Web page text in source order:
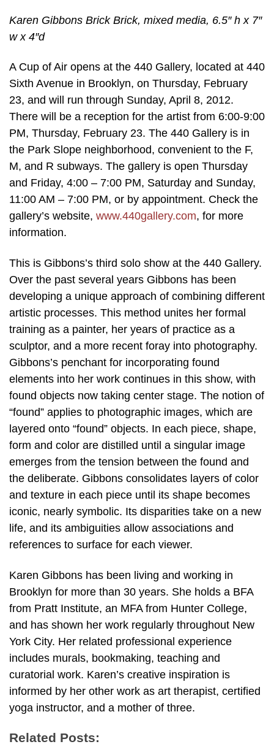
Karen Gibbons Brick Brick, mixed media, 6.5″ h x 7″
w x 4″d
A Cup of Air opens at the 440 Gallery, located at 440
Sixth Avenue in Brooklyn, on Thursday, February
23, and will run through Sunday, April 8, 2012.
There will be a reception for the artist from 6:00-9:00
PM, Thursday, February 23. The 440 Gallery is in
the Park Slope neighborhood, convenient to the F,
M, and R subways. The gallery is open Thursday
and Friday, 4:00 – 7:00 PM, Saturday and Sunday,
11:00 AM – 7:00 PM, or by appointment. Check the
gallery’s website, www.440gallery.com, for more
information.
This is Gibbons’s third solo show at the 440 Gallery.
Over the past several years Gibbons has been
developing a unique approach of combining different
artistic processes. This method unites her formal
training as a painter, her years of practice as a
sculptor, and a more recent foray into photography.
Gibbons’s penchant for incorporating found
elements into her work continues in this show, with
found objects now taking center stage. The notion of
“found” applies to photographic images, which are
layered onto “found” objects. In each piece, shape,
form and color are distilled until a singular image
emerges from the tension between the found and
the deliberate. Gibbons consolidates layers of color
and texture in each piece until its shape becomes
iconic, nearly symbolic. Its disparities take on a new
life, and its ambiguities allow associations and
references to surface for each viewer.
Karen Gibbons has been living and working in
Brooklyn for more than 30 years. She holds a BFA
from Pratt Institute, an MFA from Hunter College,
and has shown her work regularly throughout New
York City. Her related professional experience
includes murals, bookmaking, teaching and
curatorial work. Karen’s creative inspiration is
informed by her other work as art therapist, certified
yoga instructor, and a mother of three.
Related Posts: